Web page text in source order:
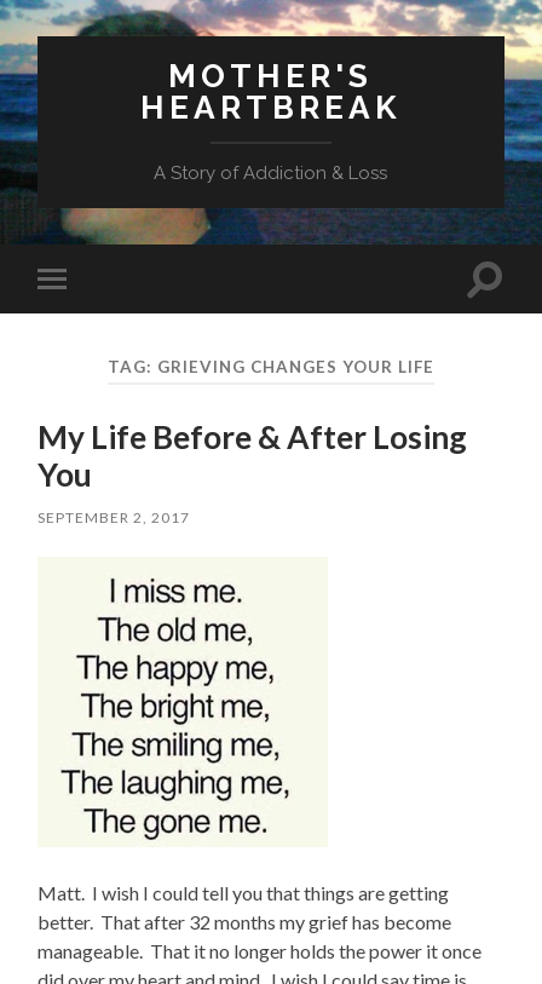
MOTHER'S
HEARTBREAK
A Story of Addiction & Loss
mobile
Toggle
TAG: GRIEVING CHANGES YOUR LIFE
My Life Before & After Losing
You
SEPTEMBER 2, 2017
Matt. I wish I could tell you that things are getting
better. That after 32 months my grief has become
manageable. That it no longer holds the power it once